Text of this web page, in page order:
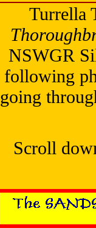
Turrella
NSWGR
following
going
Scroll